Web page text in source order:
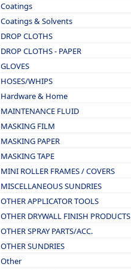
Coatings
Coatings & Solvents
DROP CLOTHS
DROP CLOTHS - PAPER
GLOVES
HOSES/WHIPS
Hardware & Home
MAINTENANCE FLUID
MASKING FILM
MASKING PAPER
MASKING TAPE
MINI ROLLER FRAMES / COVERS
MISCELLANEOUS SUNDRIES
OTHER APPLICATOR TOOLS
OTHER DRYWALL FINISH PRODUCTS
OTHER SPRAY PARTS/ACC.
OTHER SUNDRIES
Other